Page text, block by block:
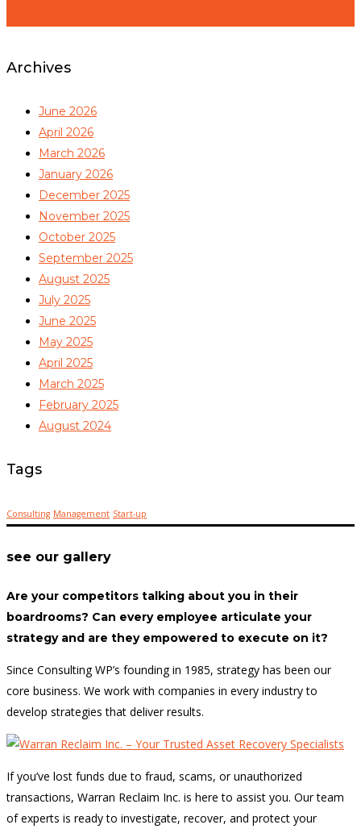
Archives
June 2026
April 2026
March 2026
January 2026
December 2025
November 2025
October 2025
September 2025
August 2025
July 2025
June 2025
May 2025
April 2025
March 2025
February 2025
August 2024
Tags
Consulting Management Start-up
see our gallery
Are your competitors talking about you in their
boardrooms? Can every employee articulate your
strategy and are they empowered to execute on it?
Since Consulting WP’s founding in 1985, strategy has been our
core business. We work with companies in every industry to
develop strategies that deliver results.
If you’ve lost funds due to fraud, scams, or unauthorized
transactions, Warran Reclaim Inc. is here to assist you. Our team
of experts is ready to investigate, recover, and protect your